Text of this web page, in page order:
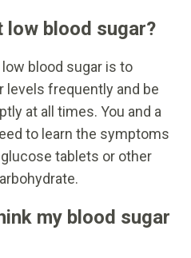
low blood sugar?
blood sugar is to
levels frequently and be
at all times. You and a
to learn the symptoms
tablets or other
my blood sugar